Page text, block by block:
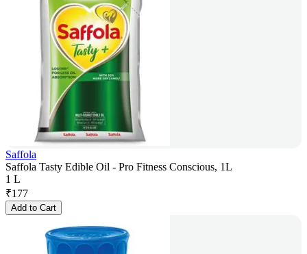
Saffola
Saffola Tasty Edible Oil - Pro Fitness Conscious, 1L
1 L
₹177
Add to Cart